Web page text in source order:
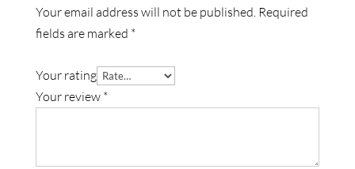
Your email address will not be published. Required
fields are marked *
Your rating
Your review *